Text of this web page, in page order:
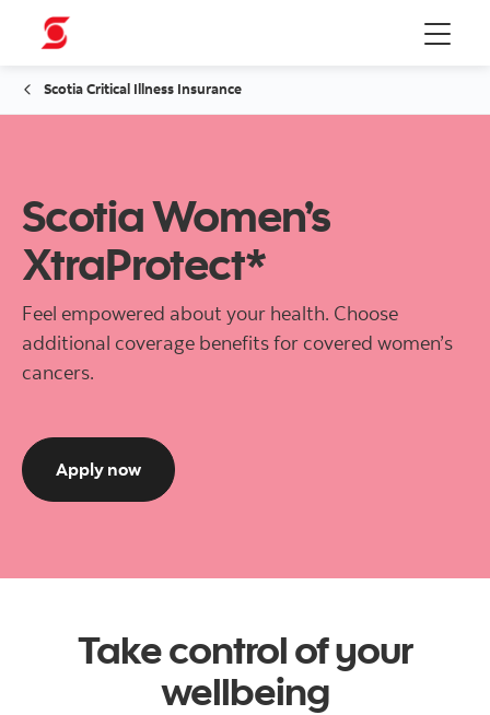
Menu
Scotia Critical Illness Insurance
Scotia Women’s
XtraProtect*
Feel empowered about your health. Choose
additional coverage benefits for covered women’s
cancers.
Apply nowto get a quote for Scotia Women's
Take control of your
wellbeing